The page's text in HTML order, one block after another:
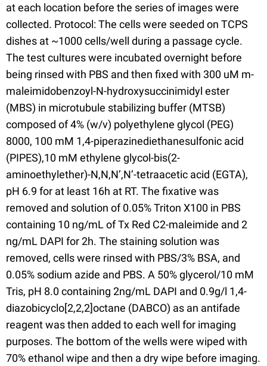
at each location before the series of images were
collected. Protocol: The cells were seeded on TCPS
dishes at ~1000 cells/well during a passage cycle.
The test cultures were incubated overnight before
being rinsed with PBS and then fixed with 300 uM m-
maleimidobenzoyl-N-hydroxysuccinimidyl ester
(MBS) in microtubule stabilizing buffer (MTSB)
composed of 4% (w/v) polyethylene glycol (PEG)
8000, 100 mM 1,4-piperazinediethanesulfonic acid
(PIPES),10 mM ethylene glycol-bis(2-
aminoethylether)-N,N,N’,N’-tetraacetic acid (EGTA),
pH 6.9 for at least 16h at RT. The fixative was
removed and solution of 0.05% Triton X100 in PBS
containing 10 ng/mL of Tx Red C2-maleimide and 2
ng/mL DAPI for 2h. The staining solution was
removed, cells were rinsed with PBS/3% BSA, and
0.05% sodium azide and PBS. A 50% glycerol/10 mM
Tris, pH 8.0 containing 2ng/mL DAPI and 0.9g/l 1,4-
diazobicyclo[2,2,2]octane (DABCO) as an antifade
reagent was then added to each well for imaging
purposes. The bottom of the wells were wiped with
70% ethanol wipe and then a dry wipe before imaging.